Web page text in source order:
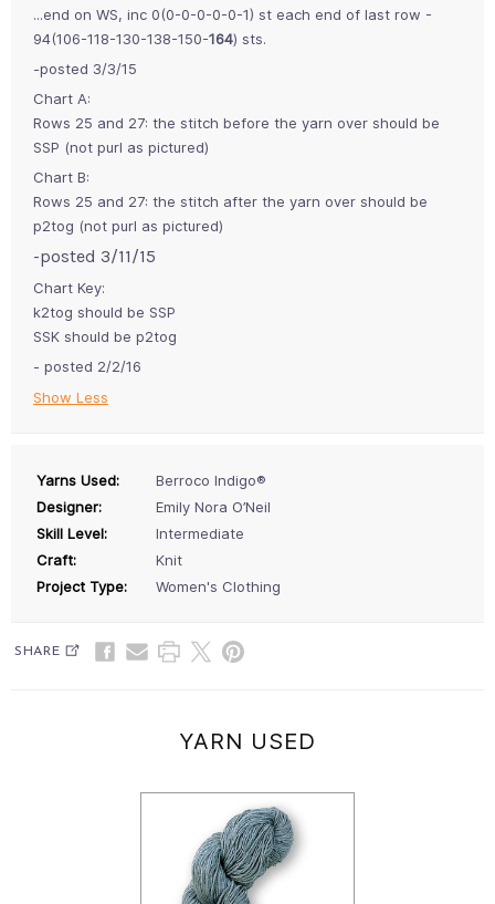
...end on WS, inc 0(0-0-0-0-0-1) st each end of last row -
94(106-118-130-138-150-164) sts.
-posted 3/3/15
Chart A:
Rows 25 and 27: the stitch before the yarn over should be
SSP (not purl as pictured)
Chart B:
Rows 25 and 27: the stitch after the yarn over should be
p2tog (not purl as pictured)
-posted 3/11/15
Chart Key:
k2tog should be SSP
SSK should be p2tog
- posted 2/2/16
Show Less
Yarns Used:
Berroco Indigo®
Designer:
Emily Nora O’Neil
Skill Level:
Intermediate
Craft:
Knit
Project Type:
Women's Clothing
SHARE
YARN USED